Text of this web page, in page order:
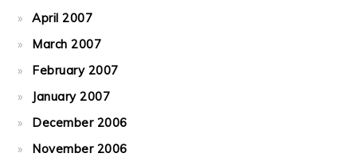
April 2007
March 2007
February 2007
January 2007
December 2006
November 2006